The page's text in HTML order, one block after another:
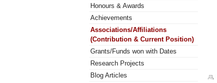
Honours & Awards
Achievements
Associations/Affiliations
(Contribution & Current Position)
Grants/Funds won with Dates
Research Projects
Blog Articles